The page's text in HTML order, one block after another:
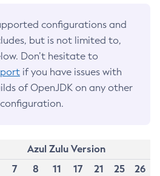
configurations and
but is not limited to,
Don’t hesitate to
if you have issues with
of OpenJDK on any other
Azul Zulu Version
7 8 11 17 21 25
26